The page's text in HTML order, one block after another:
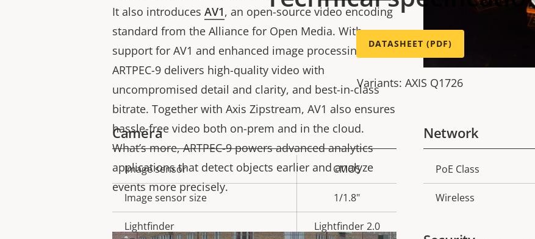
It also introduces AV1, an open-source video encoding
standard from the Alliance for Open Media. With
support for AV1 and enhanced image processing,
ARTPEC-9 delivers high-quality video with
uncompromised detail and clarity, and best-in-class
bitrate. Together with Axis Zipstream, AV1 also ensures
hassle-free video both on-prem and in the cloud.
What’s more, ARTPEC-9 powers advanced analytics
applications that detect objects earlier and analyze
events more precisely.
DATASHEET (PDF)
Variants: AXIS Q1726
Camera
Property
description
Property
value
Image sensor CMOS
Image sensor size 1/1.8"
Lightfinder Lightfinder 2.0
Network
Property
description
PoE Class
Wireless